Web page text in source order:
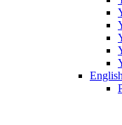
English